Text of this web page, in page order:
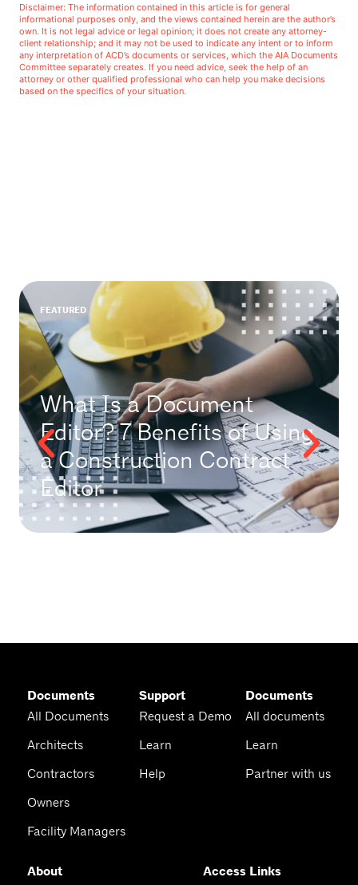
Disclaimer: The information contained in this article is for general
informational purposes only, and the views contained herein are the author’s
own. It is not legal advice or legal opinion; it does not create any attorney-
client relationship; and it may not be used to indicate any intent or to inform
any interpretation of ACD’s documents or services, which the AIA Documents
Committee separately creates. If you need advice, seek the help of an
attorney or other qualified professional who can help you make decisions
based on the specifics of your situation.
FEATURED
What Is a Document
Editor? 7 Benefits of Using
a Construction Contract
Editor
Documents
All Documents
Architects
Contractors
Owners
Facility Managers
Support
Request a Demo
Learn
Help
Documents
All documents
Learn
Partner with us
About Access Links